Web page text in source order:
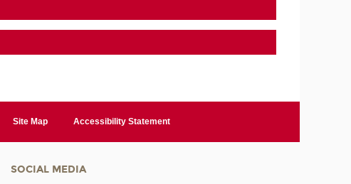
Site Map Accessibility Statement
SOCIAL MEDIA